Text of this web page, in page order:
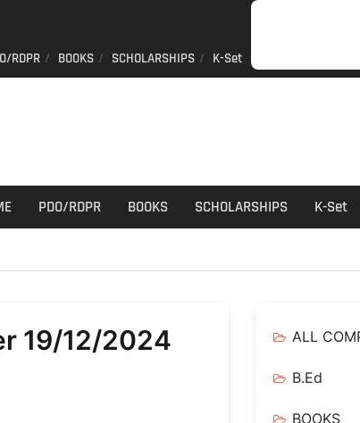
JOB
RDPR BOOKS SCHOLARSHIPS K-Set
PDO/RDPR BOOKS SCHOLARSHIPS K-Set
19/12/2024 ALL
B.Ed
BOOKS